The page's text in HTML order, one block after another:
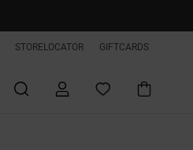
STORELOCATOR GIFTCARDS